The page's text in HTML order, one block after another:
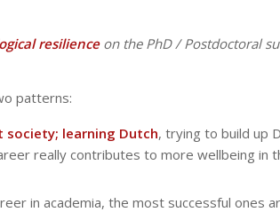
resilience on the PhD / Postdoctoral
patterns:
learning Dutch, trying to build up
really contributes to more wellbeing in
in academia, the most successful ones